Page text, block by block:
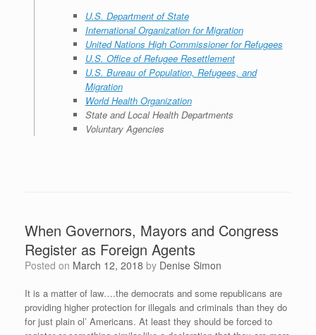
U.S. Department of State
International Organization for Migration
United Nations High Commissioner for Refugees
U.S. Office of Refugee Resettlement
U.S. Bureau of Population, Refugees, and
Migration
World Health Organization
State and Local Health Departments
Voluntary Agencies
When Governors, Mayors and Congress
Register as Foreign Agents
Posted on March 12, 2018 by Denise Simon
It is a matter of law….the democrats and some republicans are
providing higher protection for illegals and criminals than they do
for just plain ol’ Americans. At least they should be forced to